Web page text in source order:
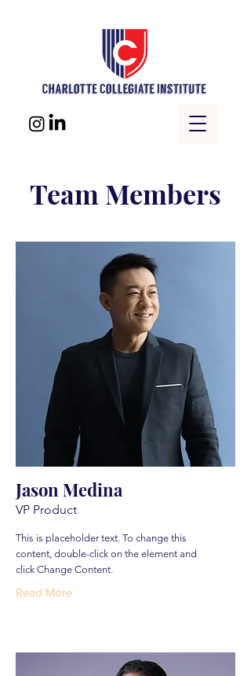
Team Members
Jason Medina
VP Product
This is placeholder text. To change this
content, double-click on the element and
click Change Content.
Read More